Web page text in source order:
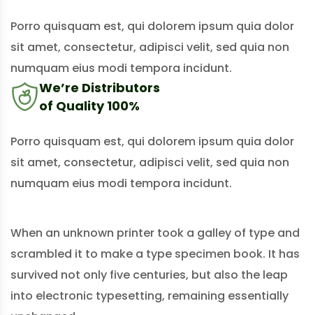
Porro quisquam est, qui dolorem ipsum quia dolor
sit amet, consectetur, adipisci velit, sed quia non
numquam eius modi tempora incidunt.
We’re Distributors
of Quality 100%
Porro quisquam est, qui dolorem ipsum quia dolor
sit amet, consectetur, adipisci velit, sed quia non
numquam eius modi tempora incidunt.
When an unknown printer took a galley of type and
scrambled it to make a type specimen book. It has
survived not only five centuries, but also the leap
into electronic typesetting, remaining essentially